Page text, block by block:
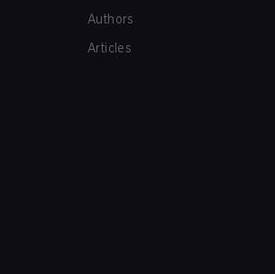
Authors
Articles